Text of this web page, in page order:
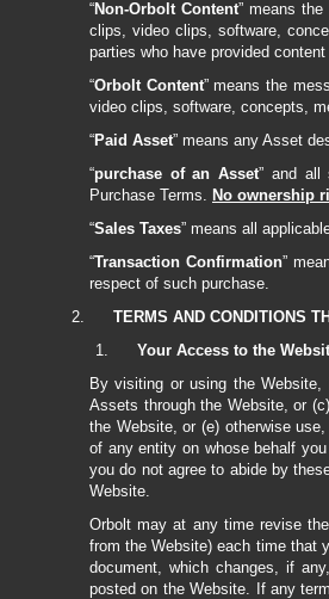
“Non-Orbolt Content” means
clips, video clips, software,
parties who have provided
“Orbolt Content” means the
video clips, software, concepts,
“Paid Asset” means any Asset
“purchase of an Asset” and all
Purchase Terms. No ownership
“Sales Taxes” means all
“Transaction Confirmation”
respect of such purchase.
TERMS AND CONDITIONS
Your Access to the
By visiting or using the
Assets through the Website, or
the Website, or (e) otherwise
of any entity on whose behalf
you do not agree to abide by
Website.
Orbolt may at any time revise
from the Website) each time that
document, which changes, if
posted on the Website. If any